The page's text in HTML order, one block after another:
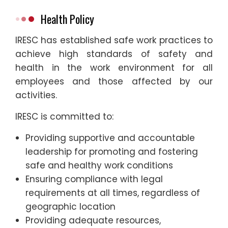
Health Policy
IRESC has established safe work practices to
achieve high standards of safety and
health in the work environment for all
employees and those affected by our
activities.
IRESC is committed to:
Providing supportive and accountable
leadership for promoting and fostering
safe and healthy work conditions
Ensuring compliance with legal
requirements at all times, regardless of
geographic location
Providing adequate resources,